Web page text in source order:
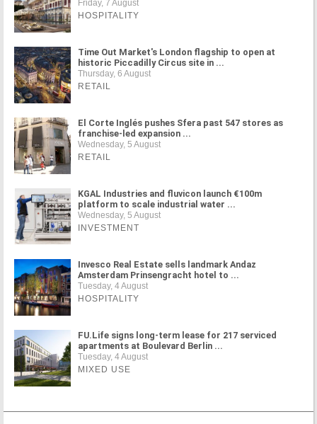
Friday, 7 August
HOSPITALITY
Time Out Market's London flagship to open at
historic Piccadilly Circus site in ...
Thursday, 6 August
RETAIL
El Corte Inglés pushes Sfera past 547 stores as
franchise-led expansion ...
Wednesday, 5 August
RETAIL
KGAL Industries and fluvicon launch €100m
platform to scale industrial water ...
Wednesday, 5 August
INVESTMENT
Invesco Real Estate sells landmark Andaz
Amsterdam Prinsengracht hotel to ...
Tuesday, 4 August
HOSPITALITY
FU.Life signs long-term lease for 217 serviced
apartments at Boulevard Berlin ...
Tuesday, 4 August
MIXED USE